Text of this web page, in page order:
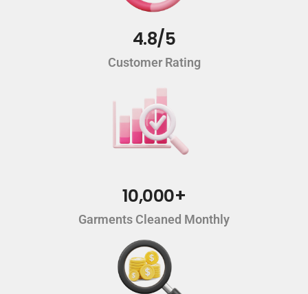
4.8/5
Customer Rating
10,000+
Garments Cleaned Monthly